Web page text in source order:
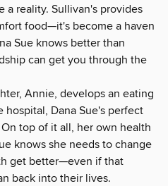
a reality. Sullivan's provides
food—it's become a haven
Sue knows better than
can get you through the
Annie, develops an eating
Dana Sue's perfect
top of it all, her own health
knows she needs to change
get better—even if that
back into their lives.